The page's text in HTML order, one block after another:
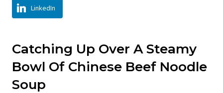
LinkedIn
Catching Up Over A Steamy
Bowl Of Chinese Beef Noodle
Soup